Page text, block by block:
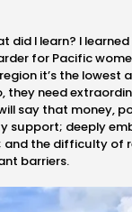
did I learn? I
for Pacific
it’s the
they need
say that money,
support; deeply
and the difficulty of
barriers.